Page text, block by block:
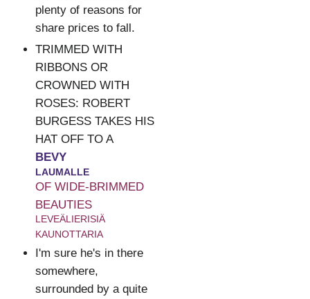
plenty of reasons for
share prices to fall.
TRIMMED WITH
RIBBONS OR
CROWNED WITH
ROSES: ROBERT
BURGESS TAKES HIS
HAT OFF TO A
BEVY
LAUMALLE
OF WIDE-BRIMMED
BEAUTIES
LEVEÄLIERISIÄ
KAUNOTTARIA
I'm sure he's in there
somewhere,
surrounded by a quite